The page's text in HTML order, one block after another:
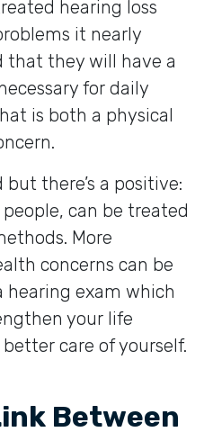
hearing loss
it nearly
that they will have a
for daily
is both a physical
there’s a positive:
can be treated
More
concerns can be
hearing exam which
your life
care of yourself.
Between